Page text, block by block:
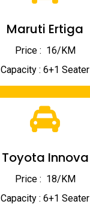
Maruti Ertiga
Price : ₹ 16/KM
Capacity : 6+1 Seater
Toyota Innova
Price : ₹ 18/KM
Capacity : 6+1 Seater